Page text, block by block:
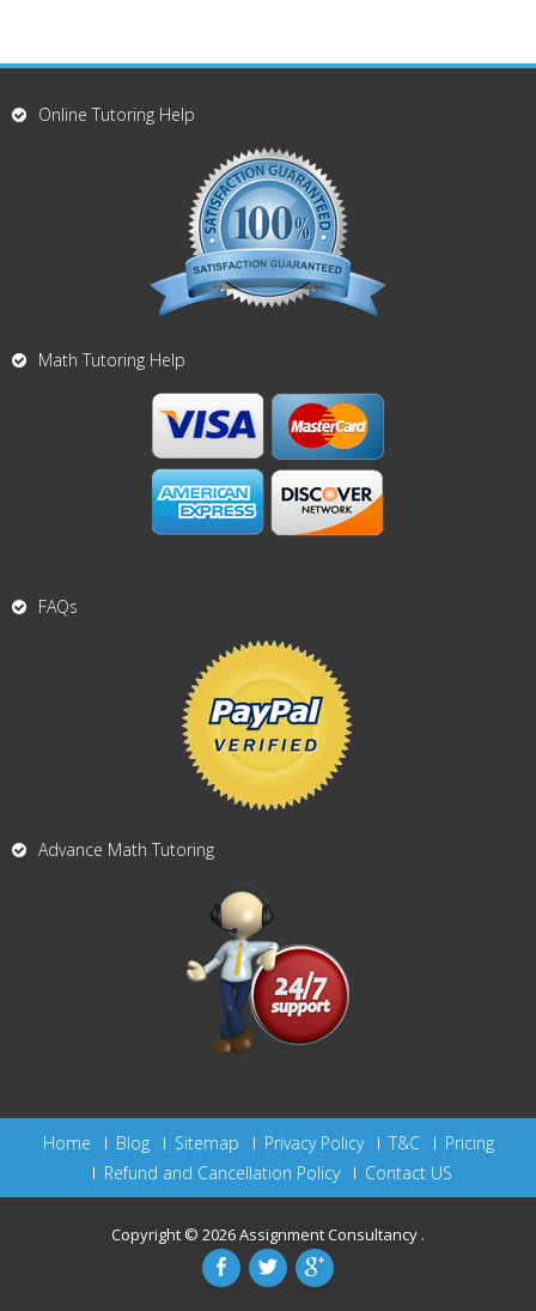
Online Tutoring Help
Math Tutoring Help
FAQs
Advance Math Tutoring
Home Blog Sitemap Privacy Policy T&C
Pricing
Refund and Cancellation Policy
Contact US
Copyright © 2026Assignment Consultancy .